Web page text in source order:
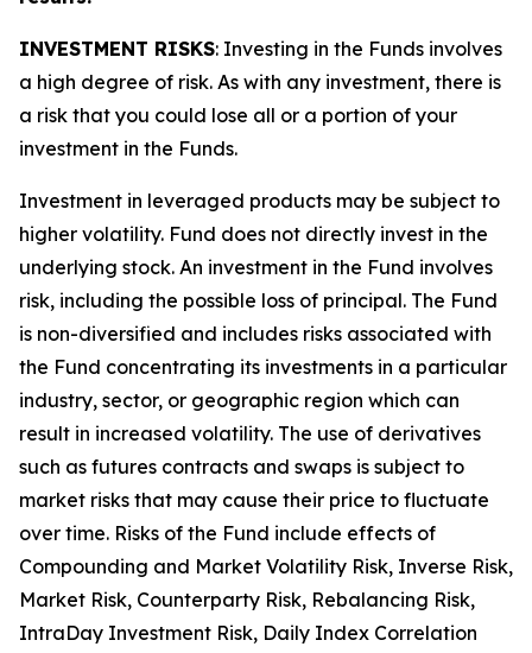
INVESTMENT RISKS: Investing in the Funds involves
a high degree of risk. As with any investment, there is
a risk that you could lose all or a portion of your
investment in the Funds.
Investment in leveraged products may be subject to
higher volatility. Fund does not directly invest in the
underlying stock. An investment in the Fund involves
risk, including the possible loss of principal. The Fund
is non-diversified and includes risks associated with
the Fund concentrating its investments in a particular
industry, sector, or geographic region which can
result in increased volatility. The use of derivatives
such as futures contracts and swaps is subject to
market risks that may cause their price to fluctuate
over time. Risks of the Fund include effects of
Compounding and Market Volatility Risk, Inverse Risk,
Market Risk, Counterparty Risk, Rebalancing Risk,
IntraDay Investment Risk, Daily Index Correlation